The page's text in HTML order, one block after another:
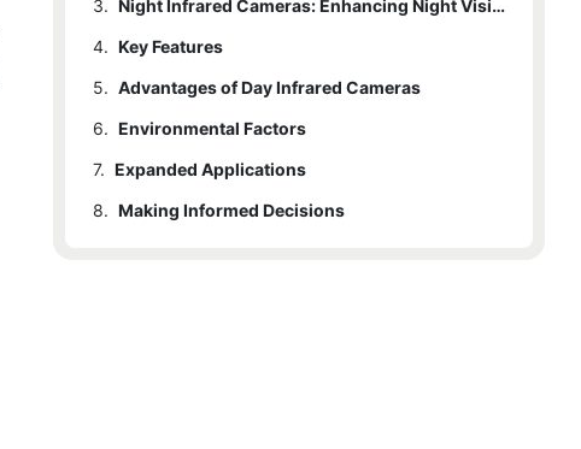
2.1 Key Features
2.2
Applications
3.
Night Infrared Cameras: Enhancing Night Vision
4. Key Features
4.1 Applications
4.2
5. Advantages of Day Infrared Cameras
5.1 Advantages of Night Infrared Cameras
5.2
6. Environmental Factors
6.1 Camera Specifications
6.2 Future Trends in Infrared Camera Technology
7. Expanded Applications
7.1 AI Integration
8. Making Informed Decisions